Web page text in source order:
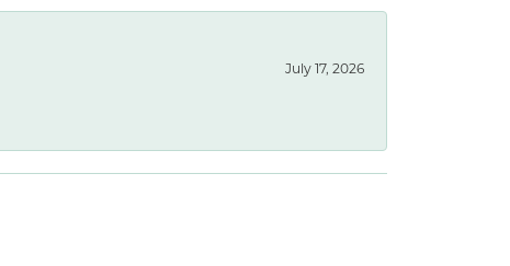
July 17, 2026